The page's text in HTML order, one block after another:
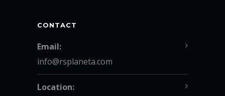
CONTACT
Email:
info@rsplaneta.com
Location: